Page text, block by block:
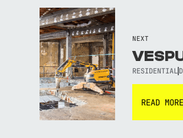
NEXT
RESIDENTIAL
READ MORE